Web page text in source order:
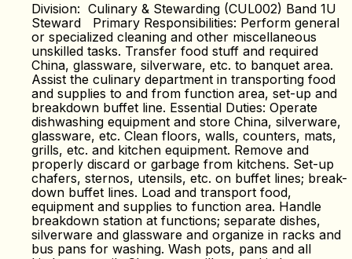
Division: Culinary & Stewarding (CUL002) Band 1U
Steward Primary Responsibilities: Perform general
or specialized cleaning and other miscellaneous
unskilled tasks. Transfer food stuff and required
China, glassware, silverware, etc. to banquet area.
Assist the culinary department in transporting food
and supplies to and from function area, set-up and
breakdown buffet line. Essential Duties: Operate
dishwashing equipment and store China, silverware,
glassware, etc. Clean floors, walls, counters, mats,
grills, etc. and kitchen equipment. Remove and
properly discard or garbage from kitchens. Set-up
chafers, sternos, utensils, etc. on buffet lines; break-
down buffet lines. Load and transport food,
equipment and supplies to function area. Handle
breakdown station at functions; separate dishes,
silverware and glassware and organize in racks and
bus pans for washing. Wash pots, pans and all